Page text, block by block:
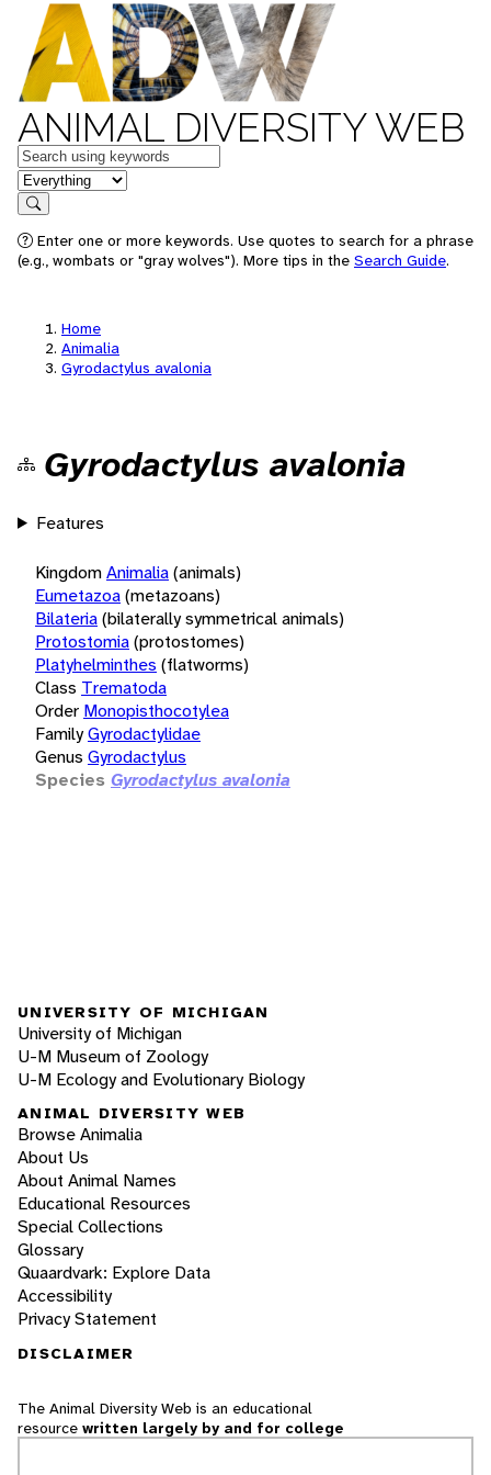
ANIMAL DIVERSITY WEB
Keywords
in feature
Search
Enter one or more keywords. Use quotes to search for a phrase
(e.g., wombats or "gray wolves"). More tips in the Search Guide.
Home
Animalia
Gyrodactylus avalonia
Gyrodactylus avalonia
Features
KingdomAnimalia(animals)
Eumetazoa(metazoans)
Bilateria(bilaterally symmetrical animals)
Protostomia(protostomes)
Platyhelminthes (flatworms)
Class Trematoda
Order Monopisthocotylea
FamilyGyrodactylidae
Genus Gyrodactylus
Species Gyrodactylus avalonia
UNIVERSITY OF MICHIGAN
University of Michigan
U-M Museum of Zoology
U-M Ecology and Evolutionary Biology
ANIMAL DIVERSITY WEB
Browse Animalia
About Us
About Animal Names
Educational Resources
Special Collections
Glossary
Quaardvark: Explore Data
Accessibility
Privacy Statement
DISCLAIMER
The Animal Diversity Web is an educational
resource written largely by and for college